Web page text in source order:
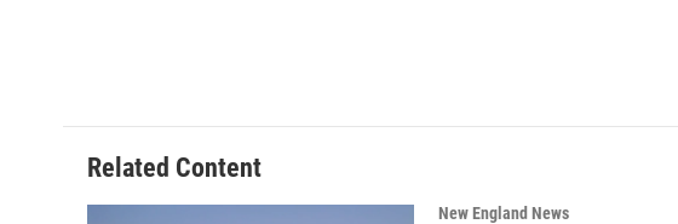
Related Content
New England News